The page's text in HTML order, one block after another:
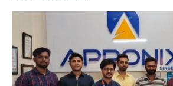
with blockchain technology.
Related job roles
Blockchain developer